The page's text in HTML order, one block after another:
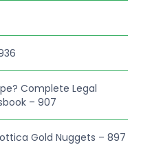
Complete Legal
– 907
Gold Nuggets – 897